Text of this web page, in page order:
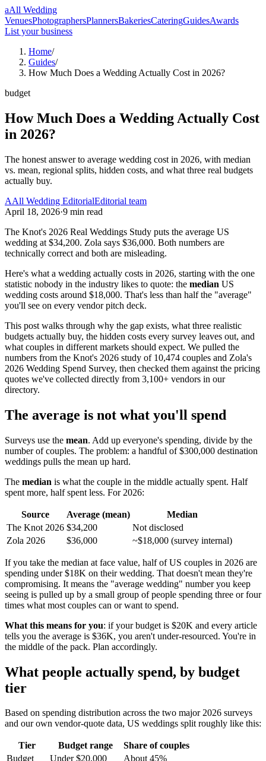
aAll Wedding
VenuesPhotographersPlannersBakeriesCateringGuidesAwards
List your business
Home/
Guides/
How Much Does a Wedding Actually Cost in 2026?
budget
How Much Does a Wedding Actually Cost
in 2026?
The honest answer to average wedding cost in 2026, with median
vs. mean, regional splits, hidden costs, and what three real budgets
actually buy.
AAll Wedding EditorialEditorial team
April 18, 2026·9 min read
The Knot's 2026 Real Weddings Study puts the average US
wedding at $34,200. Zola says $36,000. Both numbers are
technically correct and both are misleading.
Here's what a wedding actually costs in 2026, starting with the one
statistic nobody in the industry likes to quote: the median US
wedding costs around $18,000. That's less than half the "average"
you'll see on every vendor pitch deck.
This post walks through why the gap exists, what three realistic
budgets actually buy, the hidden costs every survey leaves out, and
what couples in different markets should expect. We pulled the
numbers from the Knot's 2026 study of 10,474 couples and Zola's
2026 Wedding Spend Survey, then checked them against the pricing
quotes we've collected directly from 3,100+ vendors in our
directory.
The average is not what you'll spend
Surveys use the mean. Add up everyone's spending, divide by the
number of couples. The problem: a handful of $300,000 destination
weddings pulls the mean up hard.
The median is what the couple in the middle actually spent. Half
spent more, half spent less. For 2026:
Source Average (mean)
Median
The Knot 2026 $34,200
Not disclosed
Zola 2026
$36,000 ~$18,000 (survey internal)
If you take the median at face value, half of US couples in 2026 are
spending under $18K on their wedding. That doesn't mean they're
compromising. It means the "average wedding" number you keep
seeing is pulled up by a small group of people spending three or four
times what most couples can or want to spend.
What this means for you: if your budget is $20K and every article
tells you the average is $36K, you aren't under-resourced. You're in
the middle of the pack. Plan accordingly.
What people actually spend, by budget
tier
Based on spending distribution across the two major 2026 surveys
and our own vendor-quote data, US weddings split roughly like this:
Tier Budget range
Share of couples
Budget
Under $20,000
About 45%